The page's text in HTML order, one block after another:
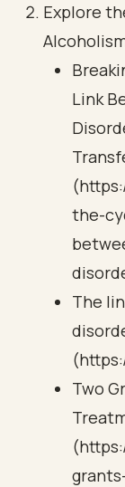
Explore
Link
the-
The
Two